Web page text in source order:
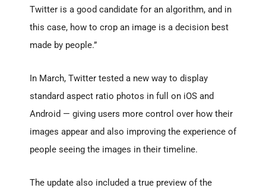
Twitter is a good candidate for an algorithm, and in
this case, how to crop an image is a decision best
made by people.”
In March, Twitter tested a new way to display
standard aspect ratio photos in full on iOS and
Android — giving users more control over how their
images appear and also improving the experience of
people seeing the images in their timeline.
The update also included a true preview of the